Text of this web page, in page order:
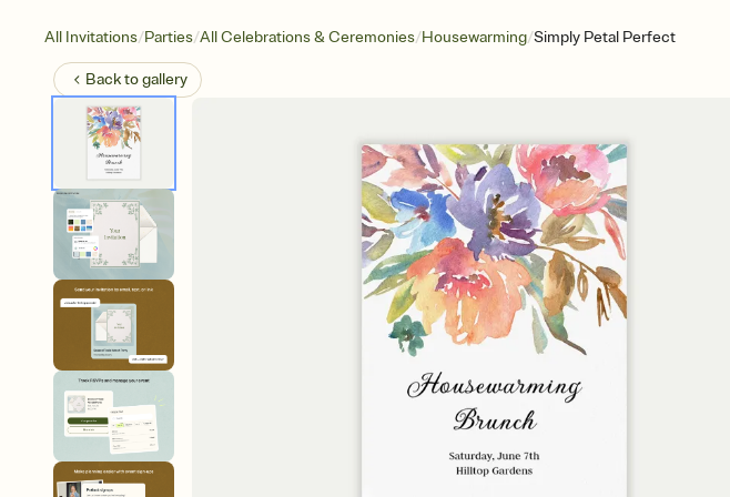
All Invitations/Parties/All Celebrations & Ceremonies/Housewarming/Simply Petal Perfect
Back togallery